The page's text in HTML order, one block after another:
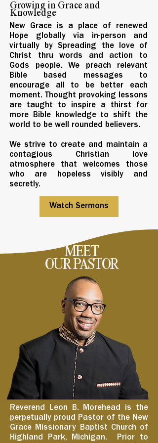
Growing in Grace and
Knowledge
New Grace is a place of renewed
Hope globally via in-person and
virtually by Spreading the love of
Christ thru words and action to
Gods people. We preach relevant
Bible based messages to
encourage all to be better each
moment. Thought provoking lessons
are taught to inspire a thirst for
more Bible knowledge to shift the
world to be well rounded believers.
We strive to create and maintain a
contagious Christian love
atmosphere that welcomes those
who are hopeless visibly and
secretly.
Watch Sermons
MEET
OUR PASTOR
Reverend Leon B. Morehead is the
perpetually proud Pastor of the New
Grace Missionary Baptist Church of
Highland Park, Michigan. Prior to